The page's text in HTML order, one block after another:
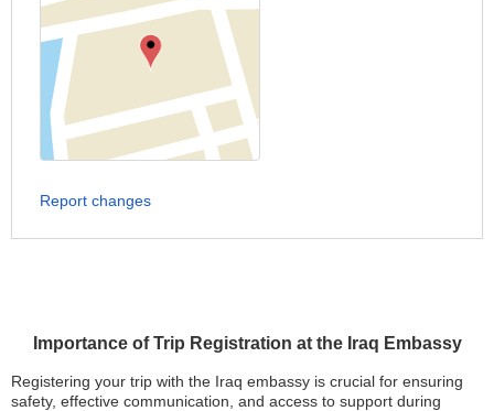
Importance of Trip Registration at the Iraq Embassy
Registering your trip with the Iraq embassy is crucial for ensuring
safety, effective communication, and access to support during
Report changes